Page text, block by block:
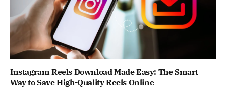
Instagram Reels Download Made Easy: The Smart
Way to Save High-Quality Reels Online